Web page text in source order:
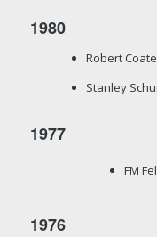
1980
Robert
Stanley
1977
FM
1976